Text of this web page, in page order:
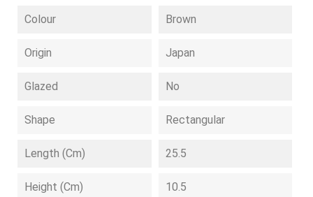
Colour Brown
Origin Japan
Glazed No
Shape Rectangular
Length (cm) 25.5
Height (cm) 10.5